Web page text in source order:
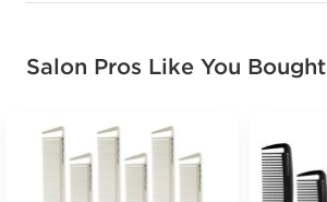
Salon Pros Like You Bought